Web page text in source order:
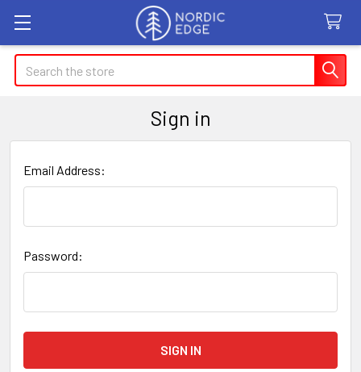
Search
Sign in
Email Address:
Password: